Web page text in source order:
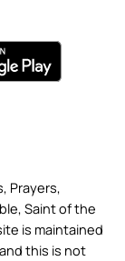
Prayers,
Saint of the
is maintained
this is not